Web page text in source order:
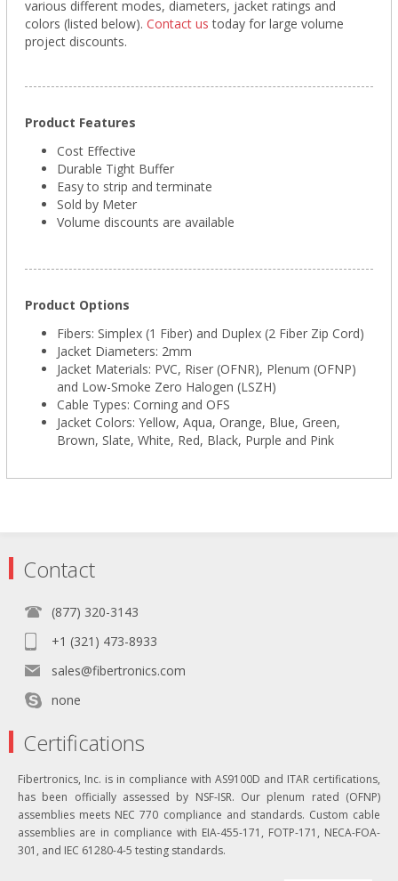
various different modes, diameters, jacket ratings and
colors (listed below). Contact us today for large volume
project discounts.
Product Features
Cost Effective
Durable Tight Buffer
Easy to strip and terminate
Sold by Meter
Volume discounts are available
Product Options
Fibers: Simplex (1 Fiber) and Duplex (2 Fiber Zip Cord)
Jacket Diameters: 2mm
Jacket Materials: PVC, Riser (OFNR), Plenum (OFNP)
and Low-Smoke Zero Halogen (LSZH)
Cable Types: Corning and OFS
Jacket Colors: Yellow, Aqua, Orange, Blue, Green,
Brown, Slate, White, Red, Black, Purple and Pink
Contact
(877) 320-3143
+1 (321) 473-8933
sales@fibertronics.com
none
Certifications
Fibertronics, Inc. is in compliance with AS9100D and ITAR certifications,
has been officially assessed by NSF-ISR. Our plenum rated (OFNP)
assemblies meets NEC 770 compliance and standards. Custom cable
assemblies are in compliance with EIA-455-171, FOTP-171, NECA-FOA-
301, and IEC 61280-4-5 testing standards.